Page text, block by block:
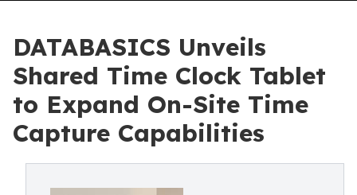
DATABASICS Unveils
Shared Time Clock Tablet
to Expand On-Site Time
Capture Capabilities